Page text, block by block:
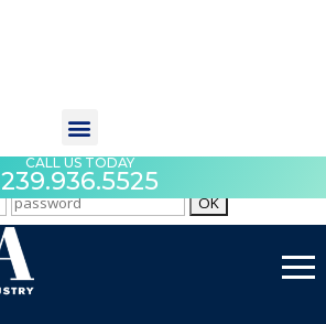
CALL US TODAY
239.936.5525